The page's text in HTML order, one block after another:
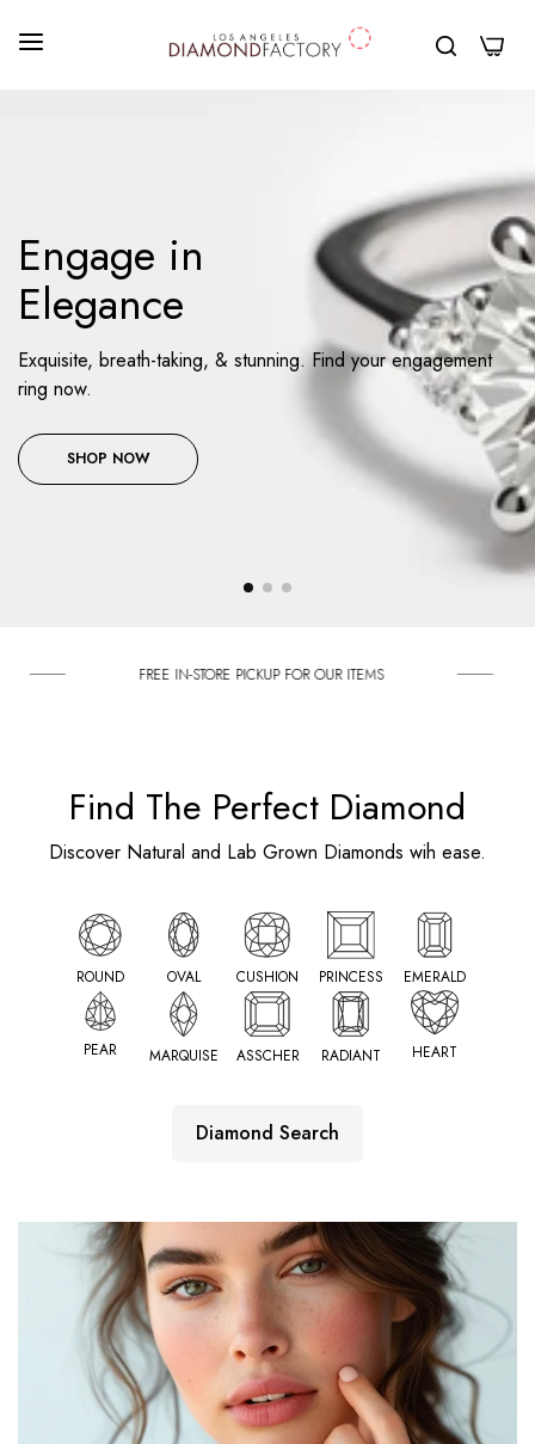
0
Engage in
Elegance
Exquisite, breath-taking, & stunning. Find your engagement
ring now.
SHOP NOW
FREE IN-STORE PICKUP FOR OUR ITEMS
Find The Perfect Diamond
Discover Natural and Lab Grown Diamonds wih ease.
ROUND OVAL CUSHION PRINCESS EMERALD
PEAR MARQUISE ASSCHER RADIANT HEART
Diamond Search